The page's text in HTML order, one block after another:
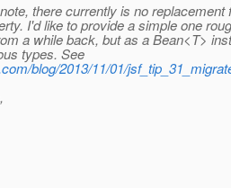
there currently is no replacement
I'd like to provide a simple one
a while back, but as a Bean<T>
types. See
blog/2013/11/01/